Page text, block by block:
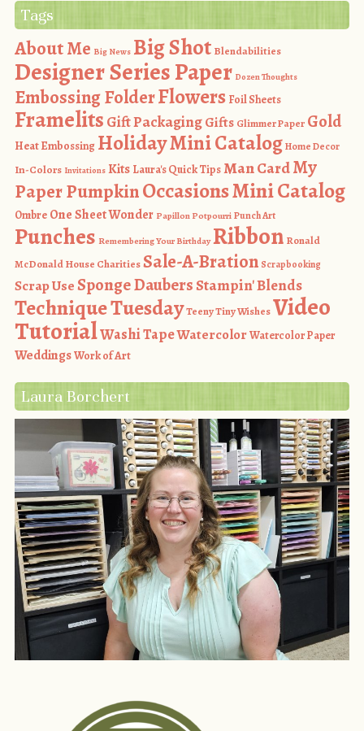
Tags
About Me Big News Big Shot Blendabilities
Designer Series Paper Dozen Thoughts
Embossing FolderFlowers Foil Sheets
Framelits Gift PackagingGifts Glimmer Paper Gold
Heat Embossing Holiday Mini CatalogHome Decor
In-Colors Invitations Kits Laura's Quick TipsMan CardMy
Paper PumpkinOccasions Mini Catalog
Ombre One Sheet Wonder Papillon Potpourri Punch Art
Punches Remembering Your Birthday Ribbon Ronald
McDonald House CharitiesSale-A-Bration Scrapbooking
Scrap UseSponge DaubersStampin' Blends
Technique TuesdayTeeny Tiny WishesVideo
TutorialWashi TapeWatercolorWatercolor Paper
WeddingsWork of Art
Laura Borchert